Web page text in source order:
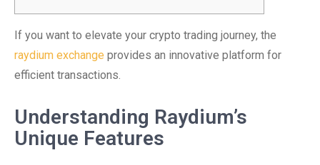
If you want to elevate your crypto trading journey, the
raydium exchange provides an innovative platform for
efficient transactions.
Understanding Raydium’s
Unique Features